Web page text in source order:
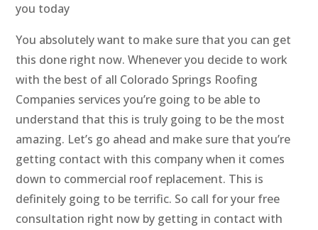
you today
You absolutely want to make sure that you can get
this done right now. Whenever you decide to work
with the best of all Colorado Springs Roofing
Companies services you’re going to be able to
understand that this is truly going to be the most
amazing. Let’s go ahead and make sure that you’re
getting contact with this company when it comes
down to commercial roof replacement. This is
definitely going to be terrific. So call for your free
consultation right now by getting in contact with